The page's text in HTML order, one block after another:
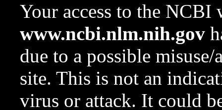
Your access to the NCBI
www.ncbi.nlm.nih.gov
due to a possible
site. This is not an
virus or attack. It could